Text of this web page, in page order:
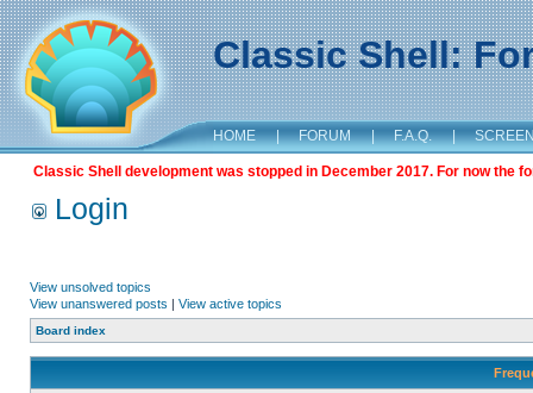
Classic Shell:
HOME | FORUM | F.A.Q. |
Classic Shell development was stopped in December 2017. For now the
Login
View unsolved topics
View unanswered posts | View active topics
Board index